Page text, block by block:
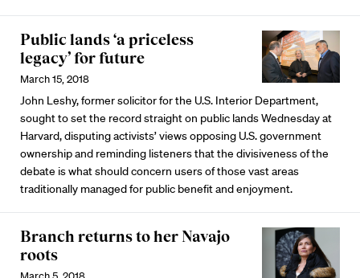
Public lands ‘a priceless
legacy’ for future
March 15, 2018
John Leshy, former solicitor for the U.S. Interior Department,
sought to set the record straight on public lands Wednesday at
Harvard, disputing activists’ views opposing U.S. government
ownership and reminding listeners that the divisiveness of the
debate is what should concern users of those vast areas
traditionally managed for public benefit and enjoyment.
Branch returns to her Navajo
roots